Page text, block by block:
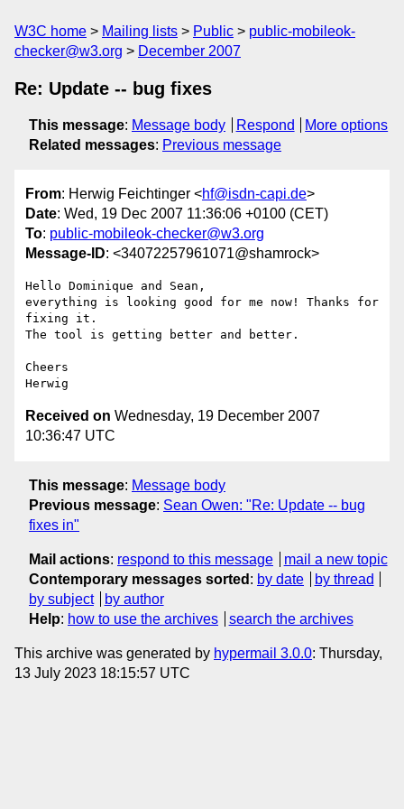
W3C home Mailing lists Public
public-mobileok-
checker@w3.org
December 2007
Re: Update -- bug fixes
This message: Message body Respond
More options
Related messages: Previous message
From: Herwig Feichtinger <hf@isdn-capi.de>
Date: Wed, 19 Dec 2007 11:36:06 +0100 (CET)
To: public-mobileok-checker@w3.org
Message-ID: <34072257961071@shamrock>
Hello Dominique and Sean,
everything is looking good for me now! Thanks for
fixing it.
The tool is getting better and better.
Cheers
Received on Wednesday, 19 December 2007
10:36:47 UTC
This message: Message body
Previous message: Sean Owen: "Re: Update -- bug
fixes in"
Mail actions: respond to this message
mail a new topic
Contemporary messages sorted : by date
by thread
by subject
by author
Help: how to use the archives search the archives
This archive was generated by hypermail 3.0.0: Thursday,
13 July 2023 18:15:57 UTC